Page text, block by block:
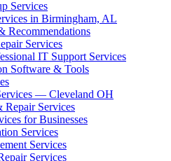
Services
in Birmingham, AL
Recommendations
Services
IT Support Services
Software & Tools
— Cleveland OH
Repair Services
for Businesses
Services
Services
Services